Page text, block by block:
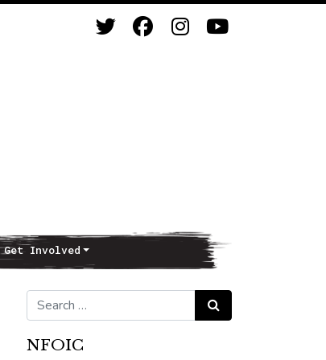
Get Involved
Search for: Search
NFOIC